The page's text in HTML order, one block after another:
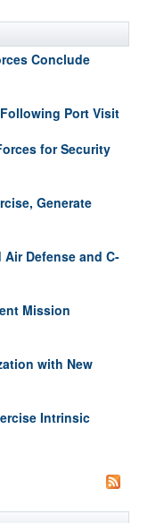
Conclude
Port Visit
for Security
Generate
Defense and C-
Mission
with New
Intrinsic